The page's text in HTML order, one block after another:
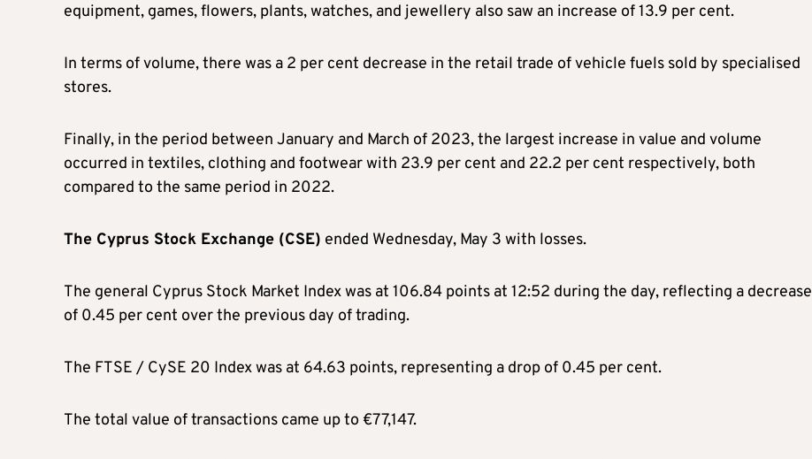
equipment, games, flowers, plants, watches, and jewellery also saw an increase of 13.9 per cent.
In terms of volume, there was a 2 per cent decrease in the retail trade of vehicle fuels sold by specialised
stores.
Finally, in the period between January and March of 2023, the largest increase in value and volume
occurred in textiles, clothing and footwear with 23.9 per cent and 22.2 per cent respectively, both
compared to the same period in 2022.
The Cyprus Stock Exchange (CSE) ended Wednesday, May 3 with losses.
The general Cyprus Stock Market Index was at 106.84 points at 12:52 during the day, reflecting a decrease
of 0.45 per cent over the previous day of trading.
The FTSE / CySE 20 Index was at 64.63 points, representing a drop of 0.45 per cent.
The total value of transactions came up to €77,147.